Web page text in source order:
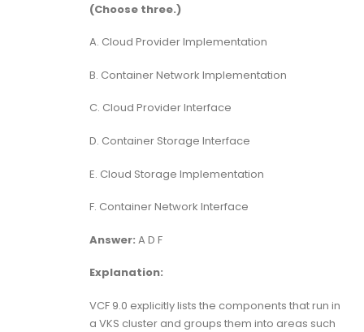
(Choose three.)
A. Cloud Provider Implementation
B. Container Network Implementation
C. Cloud Provider Interface
D. Container Storage Interface
E. Cloud Storage Implementation
F. Container Network Interface
Answer: A D F
Explanation:
VCF 9.0 explicitly lists the components that run in
a VKS cluster and groups them into areas such